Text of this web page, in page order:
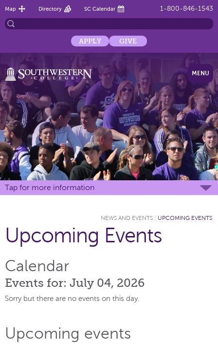
1-800-846-1543
Map Directory SC Calendar
APPLY GIVE
MENU
Tap for more information
NEWS AND EVENTS : UPCOMING EVENTS
Upcoming Events
Calendar
Events for: July 04, 2026
Sorry but there are no events on this day.
Upcoming events